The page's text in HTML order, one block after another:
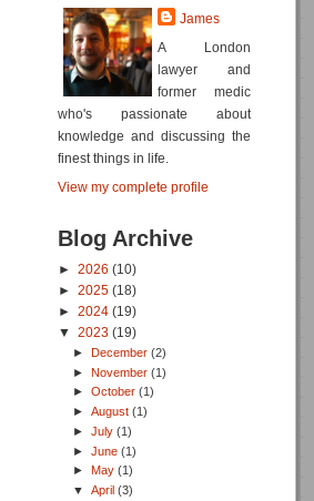
James
A London
lawyer and
former medic
who's passionate about
knowledge and discussing the
finest things in life.
View my complete profile
Blog Archive
► 2026 (10)
► 2025 (18)
► 2024 (19)
▼ 2023 (19)
►December(2)
►November(1)
►October(1)
►August(1)
►July(1)
►June(1)
► May(1)
▼April(3)